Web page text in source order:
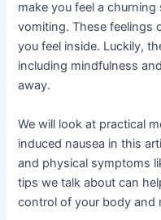
make you feel a
vomiting. These feelings
you feel inside. Luckily,
including mindfulness
away.
We will look at practical
induced nausea in this
and physical symptoms
tips we talk about can
control of your body and